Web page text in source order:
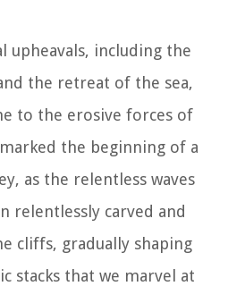
upheavals, including the
the retreat of the sea,
to the erosive forces of
the beginning of a
as the relentless waves
relentlessly carved and
cliffs, gradually shaping
stacks that we marvel at